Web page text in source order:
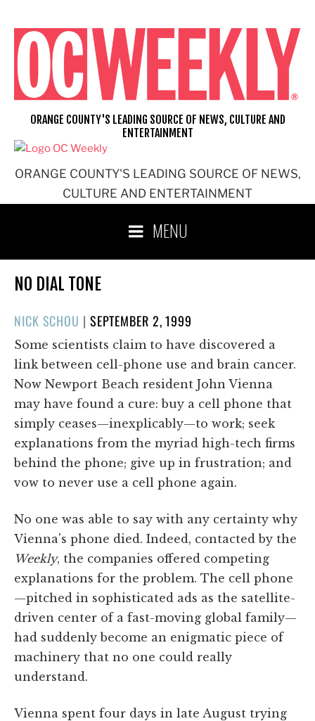
content
ORANGE COUNTY'S LEADING SOURCE OF NEWS,
CULTURE AND ENTERTAINMENT
ORANGE COUNTY'S LEADING SOURCE OF NEWS, CULTURE AND
ENTERTAINMENT
MENU
NO DIAL TONE
NICK SCHOU | POSTED
ON
SEPTEMBER 2, 1999
Some scientists claim to have discovered a
link between cell-phone use and brain cancer.
Now Newport Beach resident John Vienna
may have found a cure: buy a cell phone that
simply ceases—inexplicably—to work; seek
explanations from the myriad high-tech firms
behind the phone; give up in frustration; and
vow to never use a cell phone again.
No one was able to say with any certainty why
Vienna's phone died. Indeed, contacted by the
Weekly, the companies offered competing
explanations for the problem. The cell phone
—pitched in sophisticated ads as the satellite-
driven center of a fast-moving global family—
had suddenly become an enigmatic piece of
machinery that no one could really
understand.
Vienna spent four days in late August trying